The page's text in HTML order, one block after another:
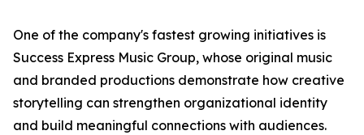
One of the company's fastest growing initiatives is
Success Express Music Group, whose original music
and branded productions demonstrate how creative
storytelling can strengthen organizational identity
and build meaningful connections with audiences.